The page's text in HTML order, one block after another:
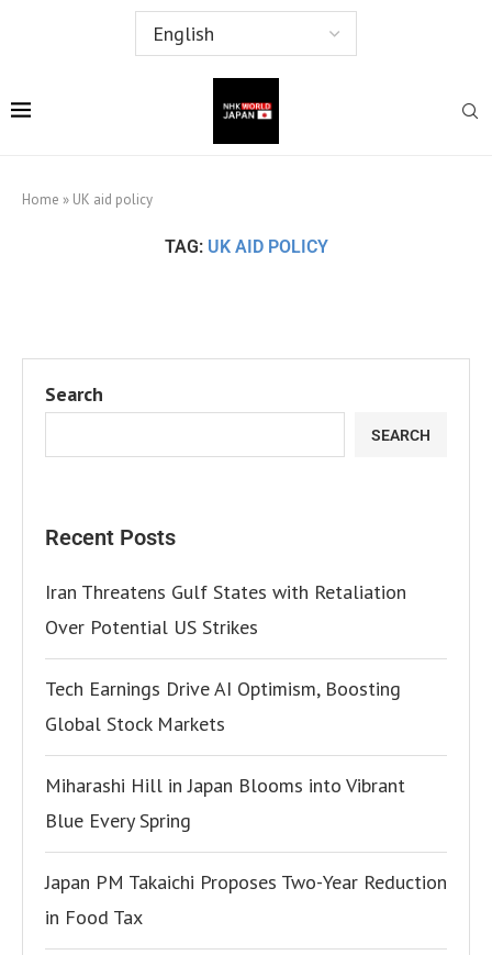
Home » UK aid policy
TAG: UK AID POLICY
Search
SEARCH
Recent Posts
Iran Threatens Gulf States with Retaliation
Over Potential US Strikes
Tech Earnings Drive AI Optimism, Boosting
Global Stock Markets
Miharashi Hill in Japan Blooms into Vibrant
Blue Every Spring
Japan PM Takaichi Proposes Two-Year Reduction
in Food Tax